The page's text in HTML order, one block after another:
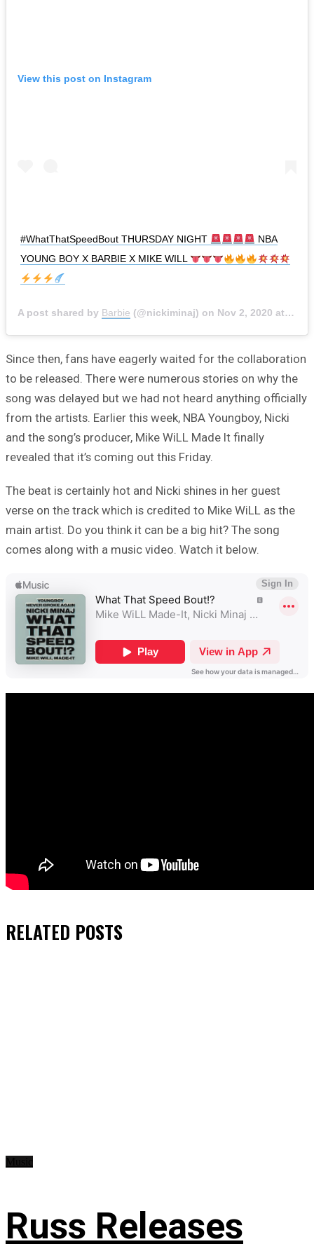
View this post on Instagram
#WhatThatSpeedBout THURSDAY NIGHT
NBA
YOUNG BOY X BARBIE X MIKE WILL
A post shared by Barbie (@nickiminaj) on Nov 2, 2020 at 9:52am PST
Since then, fans have eagerly waited for the collaboration
to be released. There were numerous stories on why the
song was delayed but we had not heard anything officially
from the artists. Earlier this week, NBA Youngboy, Nicki
and the song’s producer, Mike WiLL Made It finally
revealed that it’s coming out this Friday.
The beat is certainly hot and Nicki shines in her guest
verse on the track which is credited to Mike WiLL as the
main artist. Do you think it can be a big hit? The song
comes along with a music video. Watch it below.
RELATED POSTS
Russ Releases